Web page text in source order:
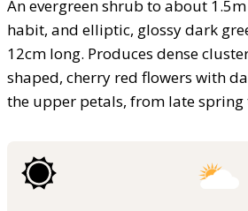
An evergreen shrub to about
habit, and elliptic, glossy dark
12cm long. Produces dense
shaped, cherry red flowers with
the upper petals, from late